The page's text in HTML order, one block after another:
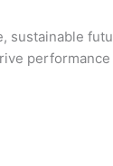
sustainable